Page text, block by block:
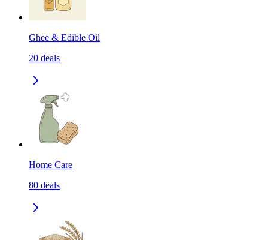
Ghee & Edible Oil
20 deals
Home Care
80 deals